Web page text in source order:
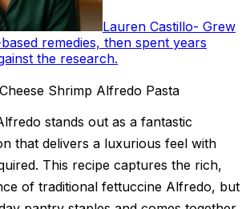
Lauren Castillo- Grew
remedies, then spent years
the research.
stands out as a fantastic
that delivers a luxurious feel with
This recipe captures the rich,
of traditional fettuccine Alfredo, but